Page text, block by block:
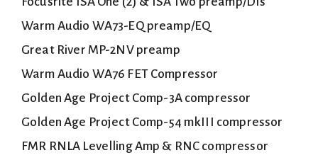
Warm Audio WA73-EQ preamp/EQ
Great River MP-2NV preamp
Warm Audio WA76 FET Compressor
Golden Age Project Comp-3A compressor
Golden Age Project Comp-54 mkIII compressor
FMR RNLA Levelling Amp & RNC compressor